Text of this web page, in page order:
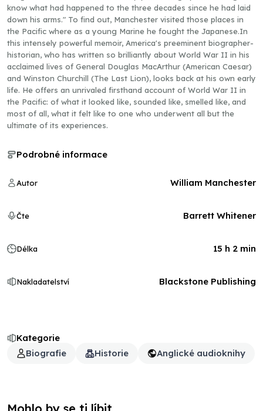
know what had happened to the three decades since he had laid
down his arms." To find out, Manchester visited those places in
the Pacific where as a young Marine he fought the Japanese.In
this intensely powerful memoir, America's preeminent biographer-
historian, who has written so brilliantly about World War II in his
acclaimed lives of General Douglas MacArthur (American Caesar)
and Winston Churchill (The Last Lion), looks back at his own early
life. He offers an unrivaled firsthand account of World War II in
the Pacific: of what it looked like, sounded like, smelled like, and
most of all, what it felt like to one who underwent all but the
ultimate of its experiences.
Kategorie
Biografie
Historie Anglické audioknihy
Podrobné informace
Autor William Manchester
Čte Barrett Whitener
Délka 15 h 2 min
Nakladatelství Blackstone Publishing